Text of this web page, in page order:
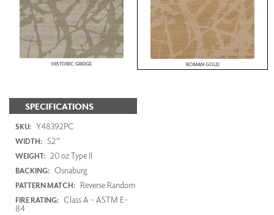
HISTORIC GREIGE ROMAN GOLD
SPECIFICATIONS
SKU: Y48392PC
WIDTH: 52"
WEIGHT: 20 oz Type II
BACKING: Osnaburg
PATTERN MATCH: Reverse Random
FIRE RATING: Class A - ASTM E-
84